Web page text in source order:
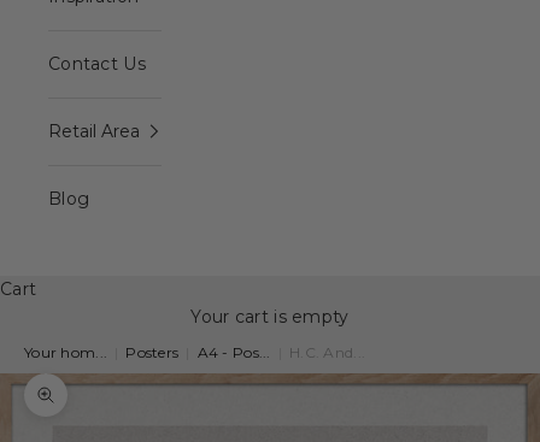
Contact Us
Retail Area
Blog
Cart
Your cart is empty
Your hom... Posters A4 - Pos... H.C. And...
Zoom picture